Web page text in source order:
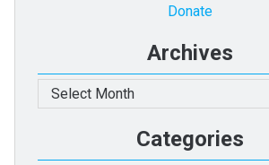
Donate
Archives
Archives
Categories